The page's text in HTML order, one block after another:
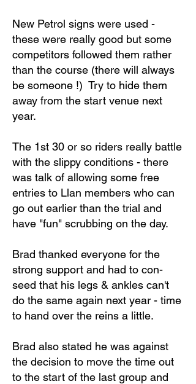
New Petrol signs were used -
these were really good but some
competitors followed them rather
than the course (there will always
be someone !) Try to hide them
away from the start venue next
year.
The 1st 30 or so riders really battle
with the slippy conditions - there
was talk of allowing some free
entries to Llan members who can
go out earlier than the trial and
have "fun" scrubbing on the day.
Brad thanked everyone for the
strong support and had to con-
seed that his legs & ankles can't
do the same again next year - time
to hand over the reins a little.
Brad also stated he was against
the decision to move the time out
to the start of the last group and